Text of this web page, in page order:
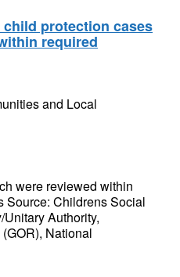
child protection cases
required
and Local
were reviewed within
Source: Childrens Social
Authority,
National